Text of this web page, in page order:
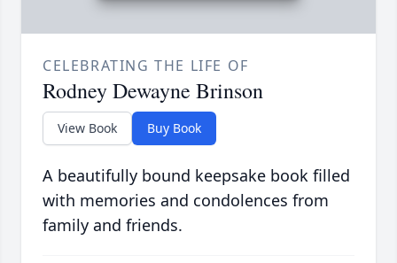
CELEBRATING THE LIFE OF
Rodney Dewayne Brinson
View Book Buy Book
A beautifully bound keepsake book filled
with memories and condolences from
family and friends.